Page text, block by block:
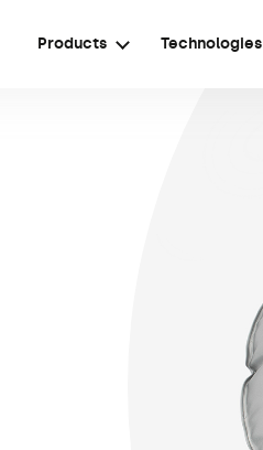
Products Technologies